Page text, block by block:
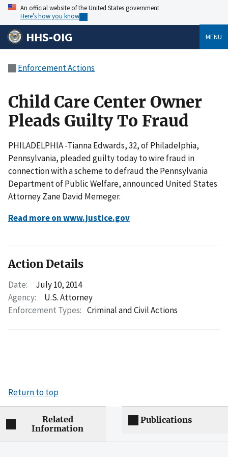
An official website of the United States government
Here’s how you know
HHS-OIG MENU
Enforcement Actions
Child Care Center Owner
Pleads Guilty To Fraud
PHILADELPHIA -Tianna Edwards, 32, of Philadelphia,
Pennsylvania, pleaded guilty today to wire fraud in
connection with a scheme to defraud the Pennsylvania
Department of Public Welfare, announced United States
Attorney Zane David Memeger.
Read more on www.justice.gov
Action Details
Date:
July 10, 2014
Agency:
U.S. Attorney
Enforcement Types: Criminal and Civil Actions
Return to top
Related
Information
Publications